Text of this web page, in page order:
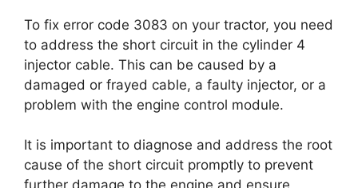
To fix error code 3083 on your tractor, you need
to address the short circuit in the cylinder 4
injector cable. This can be caused by a
damaged or frayed cable, a faulty injector, or a
problem with the engine control module.
It is important to diagnose and address the root
cause of the short circuit promptly to prevent
further damage to the engine and ensure